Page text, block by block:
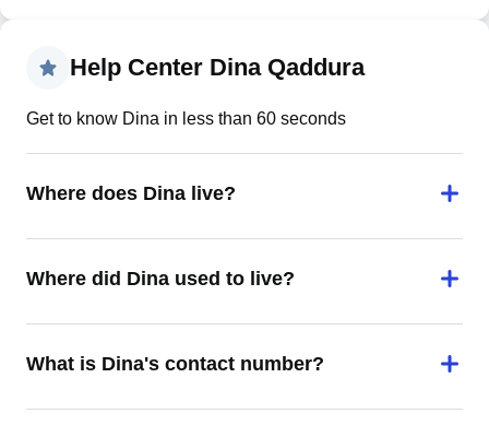
Help Center Dina Qaddura
Get to know Dina in less than 60 seconds
Where does Dina live?
Where did Dina used to live?
What is Dina's contact number?